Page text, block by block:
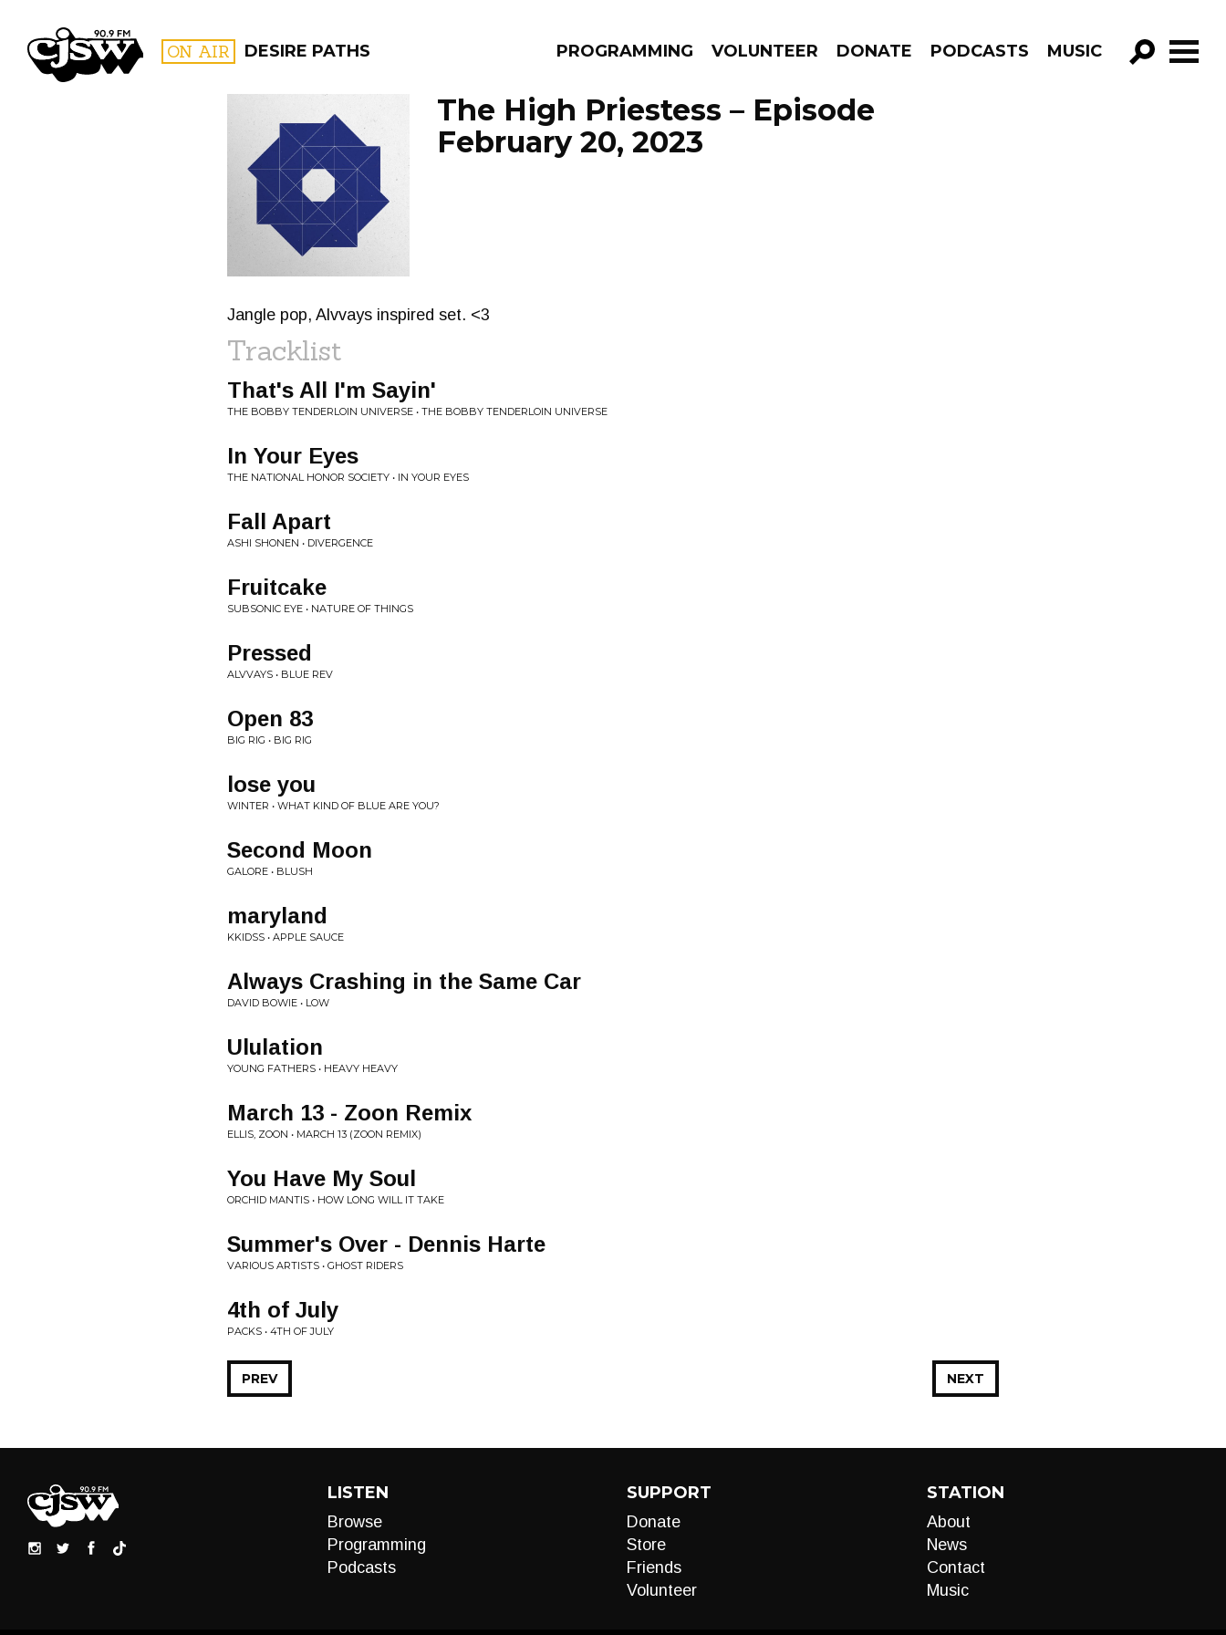
CJSW ON AIR DESIRE PATHS PROGRAMMING VOLUNTEER DONATE PODCASTS MUSIC
GO!
FILTER BY:
PROGRAMS
The High Priestess – Episode
February 20, 2023
Jangle pop, Alvvays inspired set. <3
Tracklist
That's All I'm Sayin'
THE BOBBY TENDERLOIN UNIVERSE • THE BOBBY TENDERLOIN UNIVERSE
In Your Eyes
THE NATIONAL HONOR SOCIETY • IN YOUR EYES
Fall Apart
ASHI SHONEN • DIVERGENCE
Fruitcake
SUBSONIC EYE • NATURE OF THINGS
Pressed
ALVVAYS • BLUE REV
Open 83
BIG RIG • BIG RIG
lose you
WINTER • WHAT KIND OF BLUE ARE YOU?
Second Moon
GALORE • BLUSH
maryland
KKIDSS • APPLE SAUCE
Always Crashing in the Same Car
DAVID BOWIE • LOW
Ululation
YOUNG FATHERS • HEAVY HEAVY
March 13 - Zoon Remix
ELLIS, ZOON • MARCH 13 (ZOON REMIX)
You Have My Soul
ORCHID MANTIS • HOW LONG WILL IT TAKE
Summer's Over - Dennis Harte
VARIOUS ARTISTS • GHOST RIDERS
4th of July
PACKS • 4TH OF JULY
NEXT
PREV
LISTEN
Browse
Programming
Podcasts
SUPPORT
Donate
Store
Friends
Volunteer
STATION
About
News
Contact
Music